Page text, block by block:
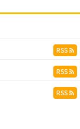
RSS
RSS
RSS